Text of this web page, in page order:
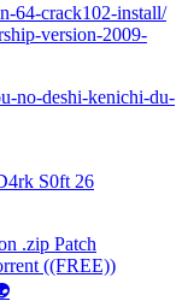
64-crack102-install/
version-2009-
no-deshi-kenichi-du-
S0ft 26
.zip Patch
((FREE))